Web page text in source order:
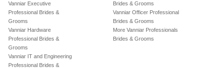
Vanniar Executive
Professional Brides &
Grooms
Vanniar Hardware
Professional Brides &
Grooms
Vanniar IT and Engineering
Professional Brides &
Brides & Grooms
Vanniar Officer Professional
Brides & Grooms
More Vanniar Professionals
Brides & Grooms